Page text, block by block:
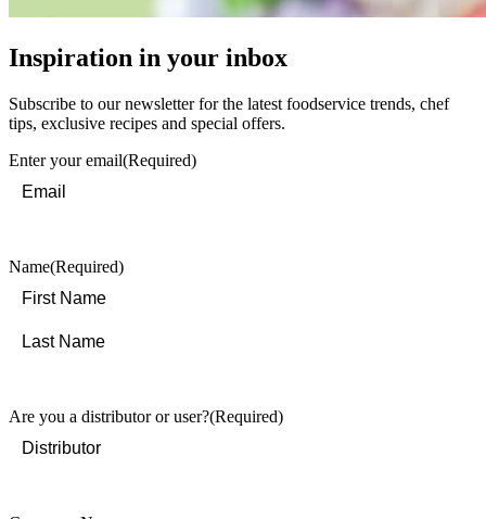
Inspiration in your inbox
Subscribe to our newsletter for the latest foodservice trends, chef
tips, exclusive recipes and special offers.
Enter your email(Required)
Name(Required)
Are you a distributor or user?(Required)